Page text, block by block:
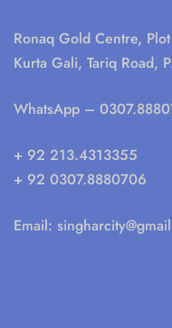
Ronaq Gold Centre,
Kurta Gali, Tariq Road,
WhatsApp –
+ 92 213.4313355
+ 92 0307.8880706
Email: